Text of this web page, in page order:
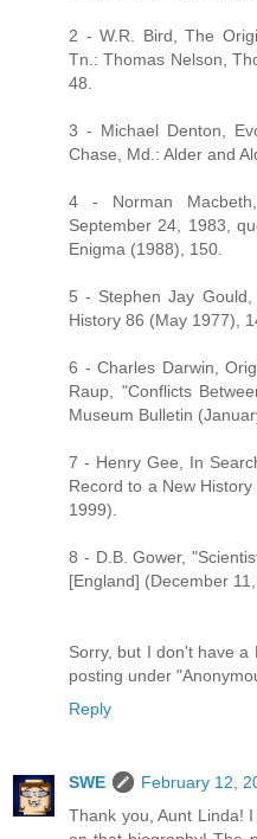
2 - W.R. Bird, The
Tn.: Thomas Nelson,
48.
3 - Michael Denton,
Chase, Md.: Alder and
4 - Norman
September 24, 1983,
Enigma (1988), 150.
5 - Stephen Jay Gould,
History 86 (May 1977),
6 - Charles Darwin,
Raup, "Conflicts
Museum Bulletin
7 - Henry Gee, In
Record to a New
1999).
8 - D.B. Gower,
[England] (December
Sorry, but I don't have a
posting under
Reply
SWE
February 12,
Thank you, Aunt Linda!